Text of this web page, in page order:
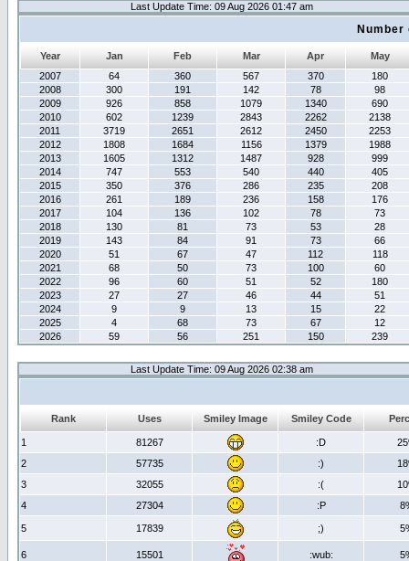
Last Update Time: 09 Aug 2026 01:47 am
Year Jan Feb Mar Apr
May
2007
64 360 567 370
180
2008
300 191 142 78
98
2009
926 858 1079 1340
690
2010
602 1239 2843 2262
2138
2011
3719 2651 2612 2450
2253
2012
1808 1684 1156 1379
1988
2013
1605 1312 1487 928
999
2014
747 553 540 440
405
2015
350 376 286 235
208
2016
261 189 236 158
176
2017
104 136 102 78
73
2018
130 81 73 53
28
2019
143 84 91 73
66
2020
51 67 47 112
118
2021
68 50 73 100
60
2022
96 60 51 52
180
2023
27 27 46 44
51
2024
9 9 13 15
22
2025
4 68 73 67
12
2026
59 56 251 150 239
Last Update Time: 09 Aug 2026 02:38 am
Rank Uses Smiley Image Smiley Code
1 81267 :D
2
57735 :)
3
32055 :(
4
27304 :P
5 17839 ;)
6 15501 :wub: